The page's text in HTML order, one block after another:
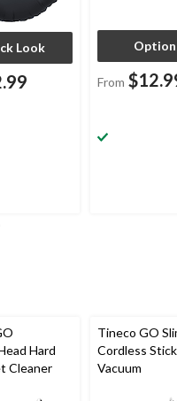
Look
From
Hard
Cleaner
Tineco GO
Cordless Stick
Vacuum